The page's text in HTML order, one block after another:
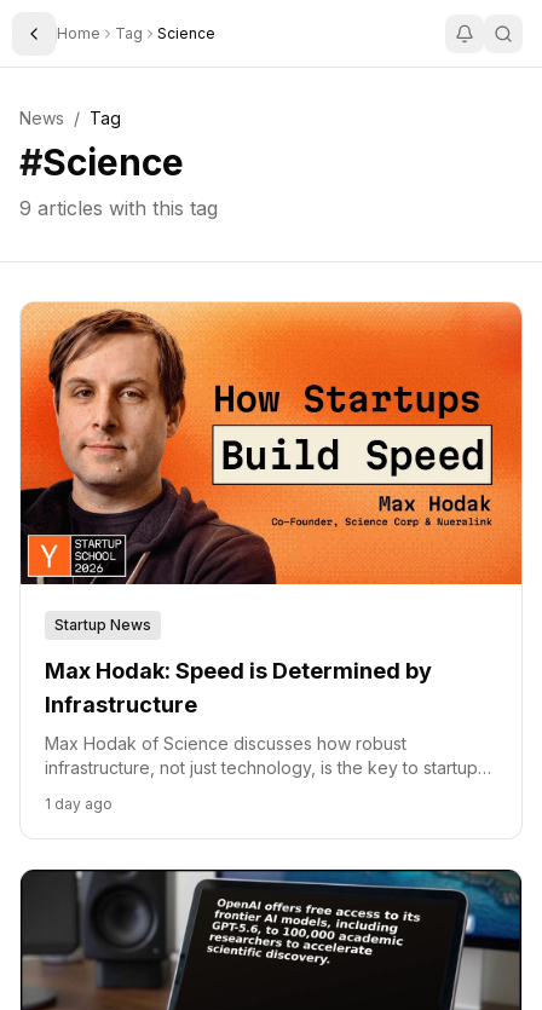
Toggle Sidebar
Home Tag Science
News / Tag
#Science
9 articles with this tag
Startup News
Max Hodak: Speed is Determined by
Infrastructure
Max Hodak of Science discusses how robust
infrastructure, not just technology, is the key to startup
1 day ago